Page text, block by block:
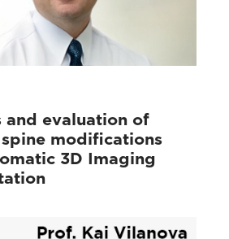
and evaluation of
modifications
3D Imaging